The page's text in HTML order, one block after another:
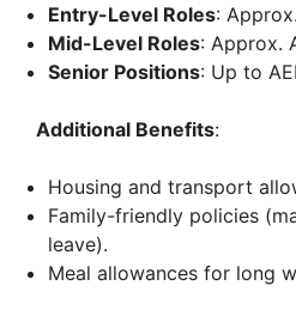
Entry-Level Roles:
Mid-Level Roles: Approx.
Senior Positions: Up to
Additional Benefits:
Housing and transport
Family-friendly policies
leave).
Meal allowances for long